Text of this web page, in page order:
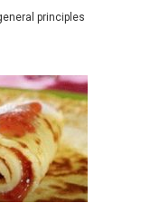
principles